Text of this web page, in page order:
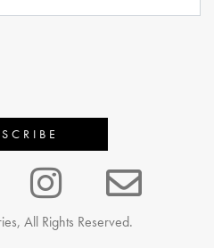
All Rights Reserved.